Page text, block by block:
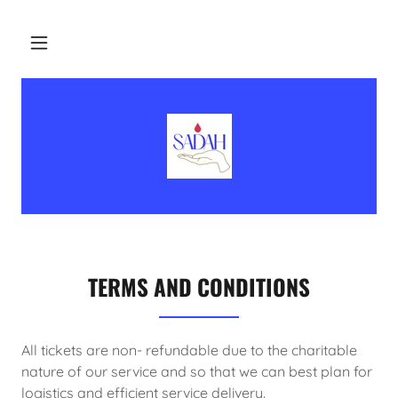
TERMS AND CONDITIONS
All tickets are non- refundable due to the charitable
nature of our service and so that we can best plan for
logistics and efficient service delivery.